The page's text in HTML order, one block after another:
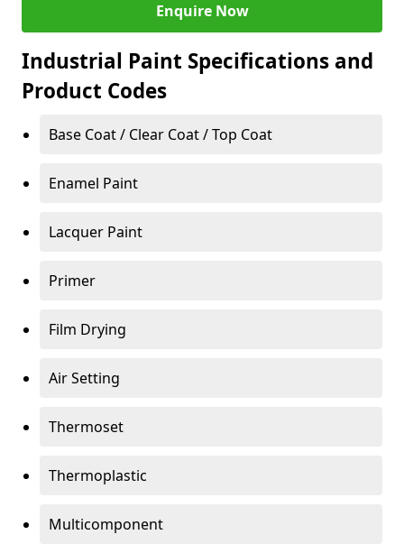
Enquire Now
Industrial Paint Specifications and
Product Codes
Base Coat / Clear Coat / Top Coat
Enamel Paint
Lacquer Paint
Primer
Film Drying
Air Setting
Thermoset
Thermoplastic
Multicomponent